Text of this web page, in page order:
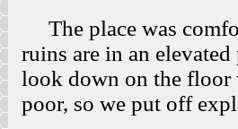
The place was
ruins are in an
look down on the floor
poor, so we put off